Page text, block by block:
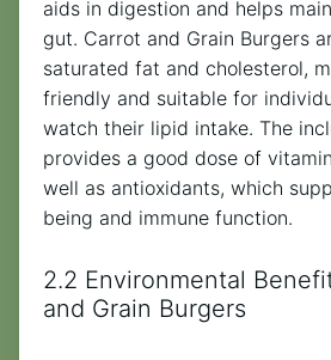
aids in digestion and helps
gut. Carrot and Grain Burgers
saturated fat and cholesterol,
friendly and suitable for
watch their lipid intake. The
provides a good dose of
well as antioxidants, which
being and immune function.
2.2 Environmental
and Grain Burgers